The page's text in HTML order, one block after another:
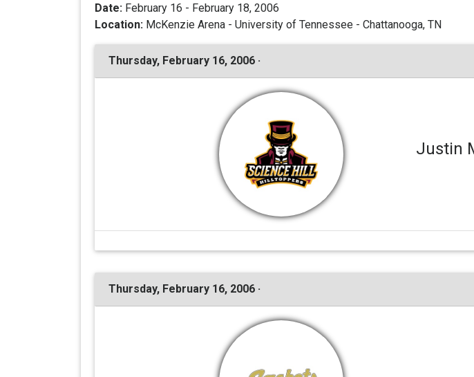
Date: February 16 - February 18, 2006
Location: McKenzie Arena - University of Tennessee - Chattanooga, TN
Thursday, February 16, 2006 ·
Justin
Thursday, February 16, 2006 ·